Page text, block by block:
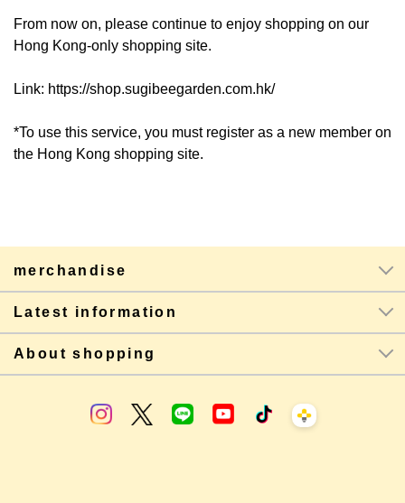
From now on, please continue to enjoy shopping on our
Hong Kong-only shopping site.
Link: https://shop.sugibeegarden.com.hk/
*To use this service, you must register as a new member on
the Hong Kong shopping site.
merchandise
Latest information
About shopping